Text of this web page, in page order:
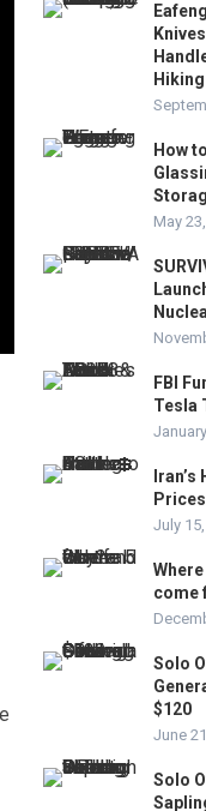
How
May
FBI
Tesla
July
come
Solo
$120
June
Solo